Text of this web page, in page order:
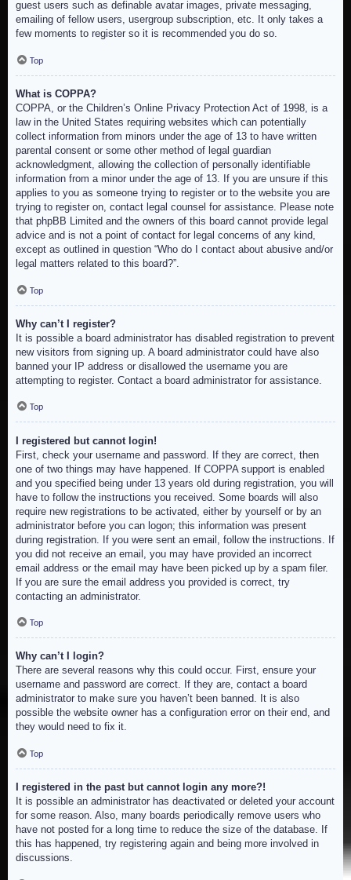
guest users such as definable avatar images, private messaging,
emailing of fellow users, usergroup subscription, etc. It only takes a
few moments to register so it is recommended you do so.
Top
What is COPPA?
COPPA, or the Children’s Online Privacy Protection Act of 1998, is a
law in the United States requiring websites which can potentially
collect information from minors under the age of 13 to have written
parental consent or some other method of legal guardian
acknowledgment, allowing the collection of personally identifiable
information from a minor under the age of 13. If you are unsure if this
applies to you as someone trying to register or to the website you are
trying to register on, contact legal counsel for assistance. Please note
that phpBB Limited and the owners of this board cannot provide legal
advice and is not a point of contact for legal concerns of any kind,
except as outlined in question “Who do I contact about abusive and/or
legal matters related to this board?”.
Top
Why can’t I register?
It is possible a board administrator has disabled registration to prevent
new visitors from signing up. A board administrator could have also
banned your IP address or disallowed the username you are
attempting to register. Contact a board administrator for assistance.
Top
I registered but cannot login!
First, check your username and password. If they are correct, then
one of two things may have happened. If COPPA support is enabled
and you specified being under 13 years old during registration, you will
have to follow the instructions you received. Some boards will also
require new registrations to be activated, either by yourself or by an
administrator before you can logon; this information was present
during registration. If you were sent an email, follow the instructions. If
you did not receive an email, you may have provided an incorrect
email address or the email may have been picked up by a spam filer.
If you are sure the email address you provided is correct, try
contacting an administrator.
Top
Why can’t I login?
There are several reasons why this could occur. First, ensure your
username and password are correct. If they are, contact a board
administrator to make sure you haven’t been banned. It is also
possible the website owner has a configuration error on their end, and
they would need to fix it.
Top
I registered in the past but cannot login any more?!
It is possible an administrator has deactivated or deleted your account
for some reason. Also, many boards periodically remove users who
have not posted for a long time to reduce the size of the database. If
this has happened, try registering again and being more involved in
discussions.